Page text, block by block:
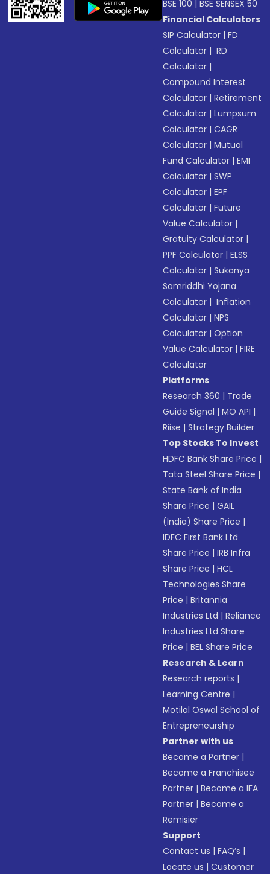
BSE 100 |BSE SENSEX 50
Financial Calculators
SIP Calculator |FD
Calculator | RD
Calculator |
Compound Interest
Calculator |Retirement
Calculator |Lumpsum
Calculator |CAGR
Calculator |Mutual
Fund Calculator |EMI
Calculator |SWP
Calculator |EPF
Calculator |Future
Value Calculator |
Gratuity Calculator |
PPF Calculator |ELSS
Calculator |Sukanya
Samriddhi Yojana
Calculator | Inflation
Calculator |NPS
Calculator |Option
Value Calculator |FIRE
Calculator
Platforms
Research 360 | Trade
Guide Signal |MO API |
Riise |Strategy Builder
Top Stocks To Invest
HDFC Bank Share Price |
Tata Steel Share Price |
State Bank of India
Share Price |GAIL
(India) Share Price |
IDFC First Bank Ltd
Share Price |IRB Infra
Share Price |HCL
Technologies Share
Price |Britannia
Industries Ltd |Reliance
Industries Ltd Share
Price |BEL Share Price
Research & Learn
Research reports |
Learning Centre |
Motilal Oswal School of
Entrepreneurship
Partner with us
Become a Partner |
Become a Franchisee
Partner |Become a IFA
Partner |Become a
Remisier
Support
Contact us |FAQ’s |
Locate us |Customer